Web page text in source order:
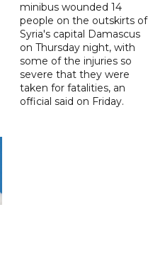
minibus wounded 14
people on the outskirts of
Syria's capital Damascus
on Thursday night, with
some of the injuries so
severe that they were
taken for fatalities, an
official said on Friday.